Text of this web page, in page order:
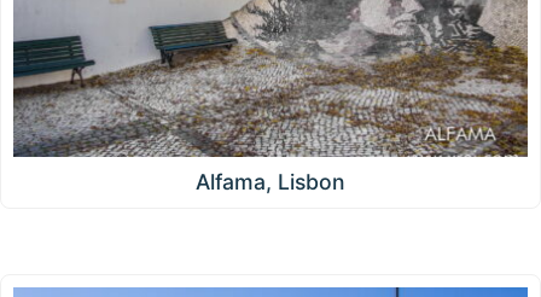
Alfama, Lisbon